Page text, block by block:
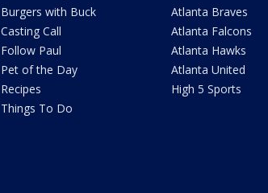
Burgers with Buck
Casting Call
Follow Paul
Pet of the Day
Recipes
Things To Do
Atlanta Braves
Atlanta Falcons
Atlanta Hawks
Atlanta United
High 5 Sports